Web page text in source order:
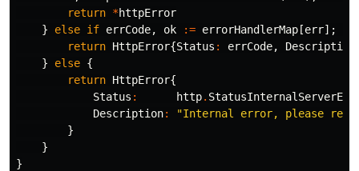
return *httpError
}
else if errCode, ok := errorHandlerMap [err];
return HttpError{Status : errCode, Description
}
else {
return HttpError{
Status : http.
Description:
"Internal error, please
}
}
}